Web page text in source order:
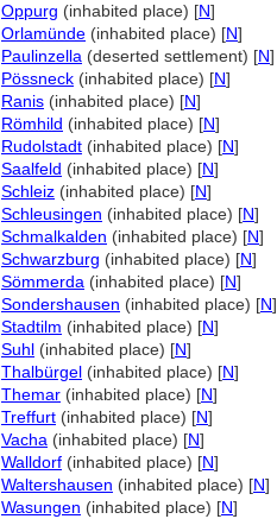
Oppurg (inhabited place) [N]
Orlamünde (inhabited place) [N]
Paulinzella (deserted settlement) [N]
Pössneck (inhabited place) [N]
Ranis (inhabited place) [N]
Römhild (inhabited place) [N]
Rudolstadt (inhabited place) [N]
Saalfeld (inhabited place) [N]
Schleiz (inhabited place) [N]
Schleusingen (inhabited place) [N]
Schmalkalden (inhabited place) [N]
Schwarzburg (inhabited place) [N]
Sömmerda (inhabited place) [N]
Sondershausen (inhabited place) [N]
Stadtilm (inhabited place) [N]
Suhl (inhabited place) [N]
Thalbürgel (inhabited place) [N]
Themar (inhabited place) [N]
Treffurt (inhabited place) [N]
Vacha (inhabited place) [N]
Walldorf (inhabited place) [N]
Waltershausen (inhabited place) [N]
Wasungen (inhabited place) [N]